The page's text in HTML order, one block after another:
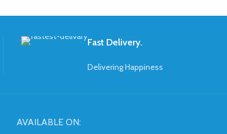
Fast Delivery.
Delivering Happiness
AVAILABLE ON: